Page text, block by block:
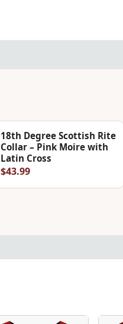
18th Degree Scottish Rite
Collar – Pink Moire with
Latin Cross
$43.99